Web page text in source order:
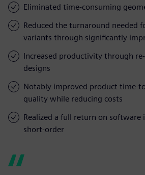
Eliminated time-consuming
Reduced the turnaround needed
variants through significantly
Increased productivity through
designs
Notably improved product time-
quality while reducing costs
Realized a full return on software
short-order